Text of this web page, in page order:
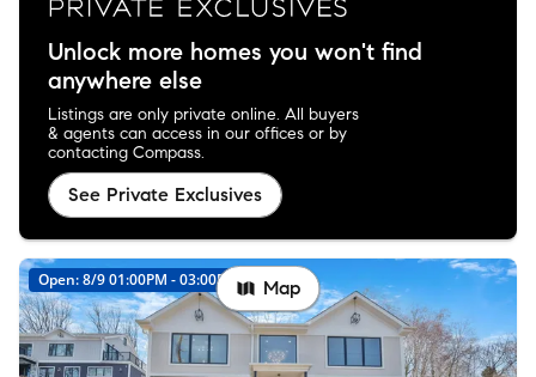
Unlock more homes you won't find
anywhere else
Listings are only private online. All buyers
& agents can access in our offices or by
contacting Compass.
See Private Exclusives
Open: 8/9 01:00PM - 03:00PM Map